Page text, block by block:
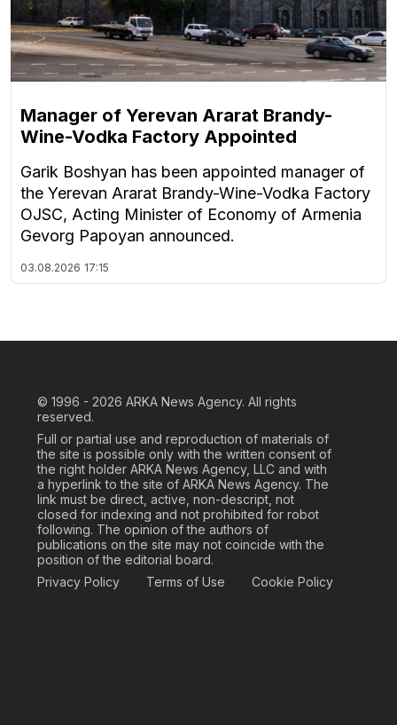
Manager of Yerevan Ararat Brandy-
Wine-Vodka Factory Appointed
Garik Boshyan has been appointed manager of
the Yerevan Ararat Brandy-Wine-Vodka Factory
OJSC, Acting Minister of Economy of Armenia
Gevorg Papoyan announced.
03.08.2026 17:15
© 1996 - 2026 ARKA News Agency. All rights
reserved.
Full or partial use and reproduction of materials of
the site is possible only with the written consent of
the right holder ARKA News Agency, LLC and with
a hyperlink to the site of ARKA News Agency. The
link must be direct, active, non-descript, not
closed for indexing and not prohibited for robot
following. The opinion of the authors of
publications on the site may not coincide with the
position of the editorial board.
Privacy Policy
Terms of Use Cookie Policy